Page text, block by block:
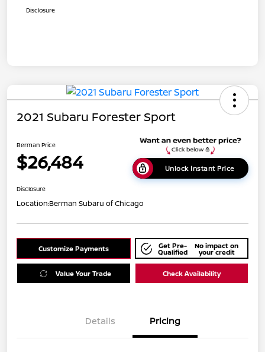
Disclosure
2021 Subaru Forester Sport
Berman Price
$26,484 Unlock Instant Price
Disclosure
Location:Berman Subaru of Chicago
Customize Payments Get Pre-
Qualified
No impact on
your credit
Value Your Trade Check Availability
Details Pricing